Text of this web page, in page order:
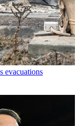
evacuations